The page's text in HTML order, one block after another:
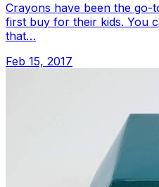
Crayons have been the go-
first buy for their kids. You
that…
Feb 15, 2017